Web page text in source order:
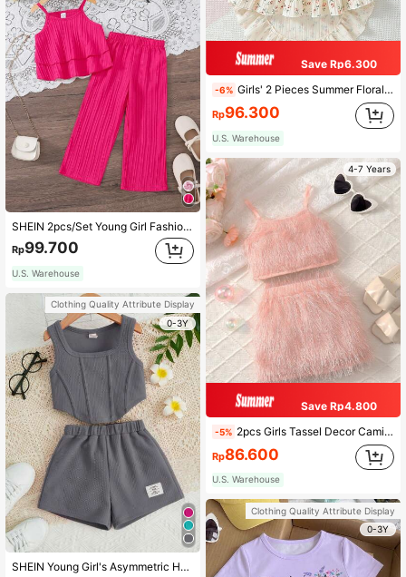
SHEIN 2pcs/Set Young Girl Fashion Ruffle Strap Top And Pants Summer Outfit, Comfortable For Vacation
Rp99.700
U.S. Warehouse
Clothing Quality Attribute Display
0-3Y
SHEIN Young Girl's Asymmetric Hem Top And Patched Detail Shorts Casual 2pcs Outfit
Save Rp6.300
-6% Girls' 2 Pieces Summer Floral Set With Camisole Top And Asymmetrical Hem Skirt
Rp96.300
U.S. Warehouse
4-7 Years
Save Rp4.800
-5% 2pcs Girls Tassel Decor Camisole And Skirt Set, Perfect For Summer Party And Vacation, Girls Clothing
Rp86.600
U.S. Warehouse
Clothing Quality Attribute Display
0-3Y